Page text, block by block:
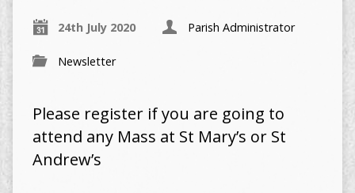
24th July 2020 Parish Administrator
Newsletter
Please register if you are going to
attend any Mass at St Mary’s or St
Andrew’s